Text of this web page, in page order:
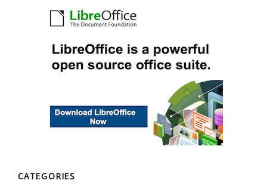
CATEGORIES